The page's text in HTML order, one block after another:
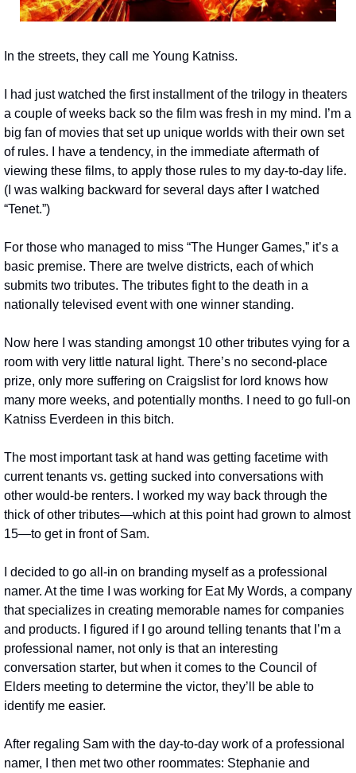
In the streets, they call me Young Katniss.
I had just watched the first installment of the trilogy in theaters
a couple of weeks back so the film was fresh in my mind. I’m a
big fan of movies that set up unique worlds with their own set
of rules. I have a tendency, in the immediate aftermath of
viewing these films, to apply those rules to my day-to-day life.
(I was walking backward for several days after I watched
“Tenet.”)
For those who managed to miss “The Hunger Games,” it’s a
basic premise. There are twelve districts, each of which
submits two tributes. The tributes fight to the death in a
nationally televised event with one winner standing.
Now here I was standing amongst 10 other tributes vying for a
room with very little natural light. There’s no second-place
prize, only more suffering on Craigslist for lord knows how
many more weeks, and potentially months. I need to go full-on
Katniss Everdeen in this bitch.
The most important task at hand was getting facetime with
current tenants vs. getting sucked into conversations with
other would-be renters. I worked my way back through the
thick of other tributes—which at this point had grown to almost
15—to get in front of Sam.
I decided to go all-in on branding myself as a professional
namer. At the time I was working for Eat My Words, a company
that specializes in creating memorable names for companies
and products. I figured if I go around telling tenants that I’m a
professional namer, not only is that an interesting
conversation starter, but when it comes to the Council of
Elders meeting to determine the victor, they’ll be able to
identify me easier.
After regaling Sam with the day-to-day work of a professional
namer, I then met two other roommates: Stephanie and